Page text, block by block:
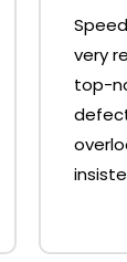
very
top-